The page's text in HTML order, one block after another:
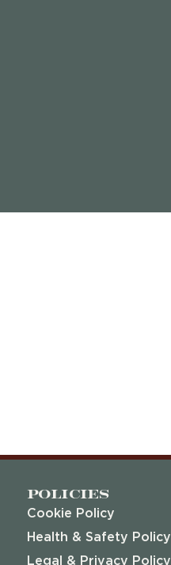
Policies
Cookie Policy
Health & Safety Policy
Legal & Privacy Policy